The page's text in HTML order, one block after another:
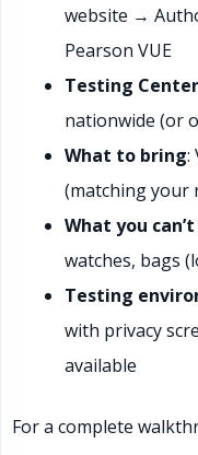
website →
Pearson VUE
Testing
nationwide (or
What to bring:
(matching your
What you
watches, bags
Testing
with privacy
available
For a complete